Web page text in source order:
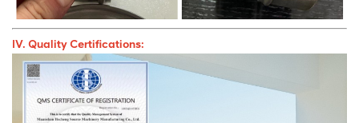
IV. Quality Certifications: